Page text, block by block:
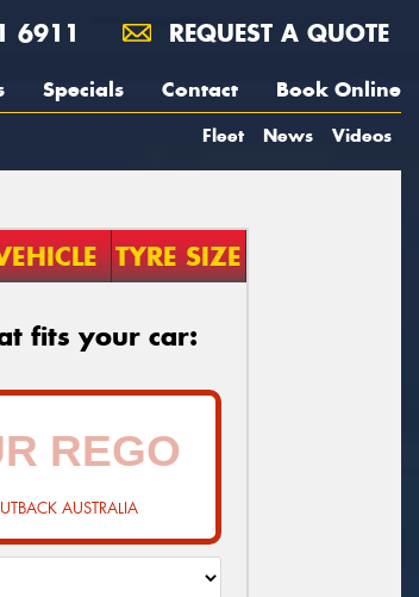
6911 REQUEST A QUOTE
Specials Contact Book Online
Fleet News Videos
TYRE SIZE
fits your car:
AUSTRALIA